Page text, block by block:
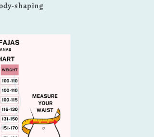
shaping